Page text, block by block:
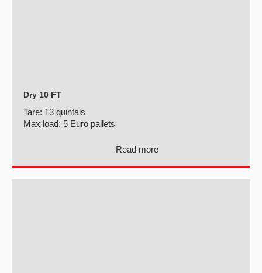
Dry 10 FT
Tare: 13 quintals
Max load: 5 Euro pallets
Read more